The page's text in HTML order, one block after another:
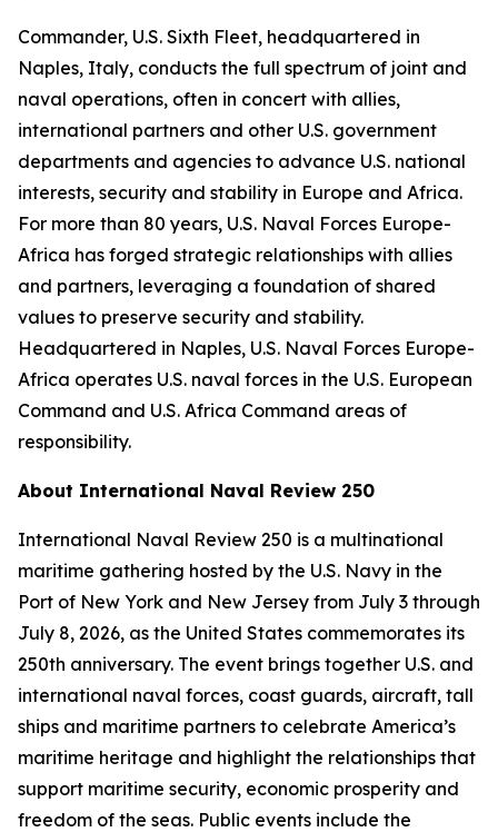
Commander, U.S. Sixth Fleet, headquartered in
Naples, Italy, conducts the full spectrum of joint and
naval operations, often in concert with allies,
international partners and other U.S. government
departments and agencies to advance U.S. national
interests, security and stability in Europe and Africa.
For more than 80 years, U.S. Naval Forces Europe-
Africa has forged strategic relationships with allies
and partners, leveraging a foundation of shared
values to preserve security and stability.
Headquartered in Naples, U.S. Naval Forces Europe-
Africa operates U.S. naval forces in the U.S. European
Command and U.S. Africa Command areas of
responsibility.
About International Naval Review 250
International Naval Review 250 is a multinational
maritime gathering hosted by the U.S. Navy in the
Port of New York and New Jersey from July 3 through
July 8, 2026, as the United States commemorates its
250th anniversary. The event brings together U.S. and
international naval forces, coast guards, aircraft, tall
ships and maritime partners to celebrate America’s
maritime heritage and highlight the relationships that
support maritime security, economic prosperity and
freedom of the seas. Public events include the